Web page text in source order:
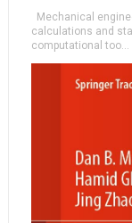
Mechanical
calculations and
computational too...